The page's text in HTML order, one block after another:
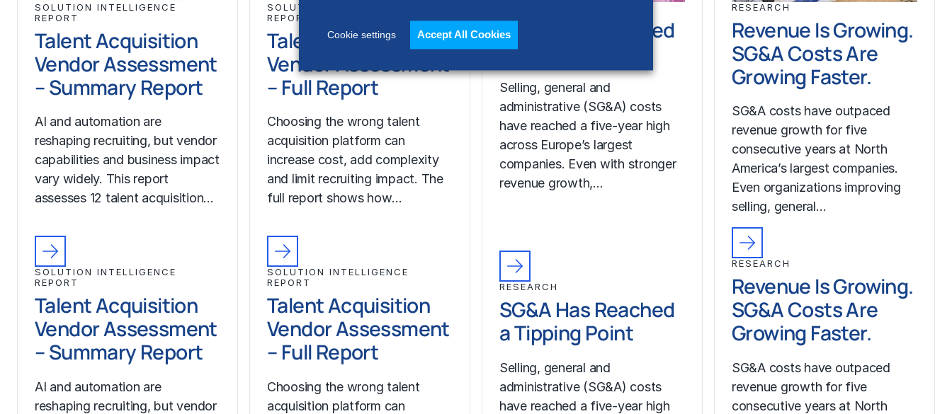
SOLUTION INTELLIGENCE
REPORT
Talent Acquisition
Vendor Assessment
– Summary Report
AI and automation are
reshaping recruiting, but vendor
capabilities and business impact
vary widely. This report
assesses 12 talent acquisition…
SOLUTION INTELLIGENCE
REPORT
Talent Acquisition
Vendor Assessment
– Summary Report
AI and automation are
reshaping recruiting, but vendor
SOLUTION INTELLIGENCE
REPORT
Talent Acquisition
Vendor Assessment
– Full Report
Choosing the wrong talent
acquisition platform can
increase cost, add complexity
and limit recruiting impact. The
full report shows how…
SOLUTION INTELLIGENCE
REPORT
Talent Acquisition
Vendor Assessment
– Full Report
Choosing the wrong talent
acquisition platform can
SG&A Has Reached
a Tipping Point
Selling, general and
administrative (SG&A) costs
have reached a five-year high
across Europe’s largest
companies. Even with stronger
revenue growth,…
RESEARCH
SG&A Has Reached
a Tipping Point
Selling, general and
administrative (SG&A) costs
have reached a five-year high
RESEARCH
Revenue Is Growing.
SG&A Costs Are
Growing Faster.
SG&A costs have outpaced
revenue growth for five
consecutive years at North
America’s largest companies.
Even organizations improving
selling, general…
RESEARCH
Revenue Is Growing.
SG&A Costs Are
Growing Faster.
SG&A costs have outpaced
revenue growth for five
consecutive years at North
Cookie settings Accept All Cookies